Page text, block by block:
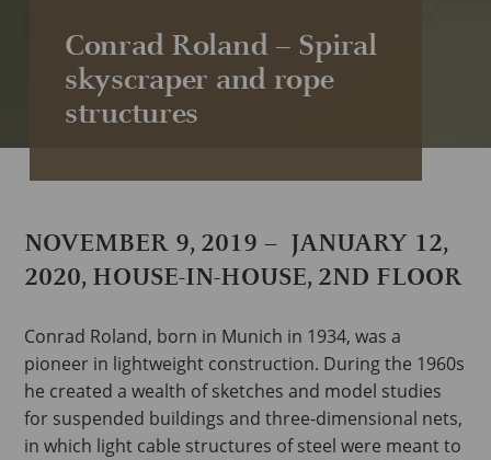
Conrad Roland – Spiral
skyscraper and rope
structures
NOVEMBER 9, 2019 – JANUARY 12,
2020, HOUSE-IN-HOUSE, 2ND FLOOR
Conrad Roland, born in Munich in 1934, was a
pioneer in lightweight construction. During the 1960s
he created a wealth of sketches and model studies
for suspended buildings and three-dimensional nets,
in which light cable structures of steel were meant to